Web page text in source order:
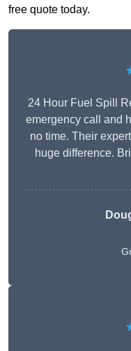
free quote today.
24 Hour Fuel Spill
emergency call and
no time. Their
huge difference.